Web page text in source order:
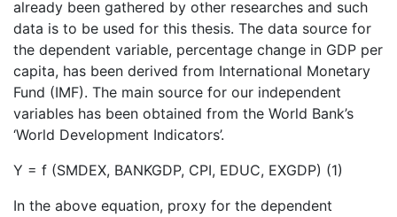
already been gathered by other researches and such
data is to be used for this thesis. The data source for
the dependent variable, percentage change in GDP per
capita, has been derived from International Monetary
Fund (IMF). The main source for our independent
variables has been obtained from the World Bank’s
‘World Development Indicators’.
Y = f (SMDEX, BANKGDP, CPI, EDUC, EXGDP) (1)
In the above equation, proxy for the dependent